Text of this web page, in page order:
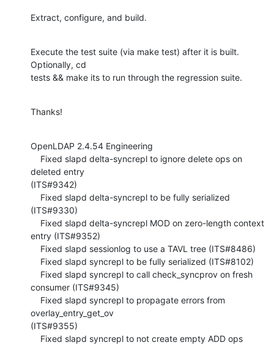
Extract, configure, and build.
Execute the test suite (via make test) after it is built.
Optionally, cd
tests && make its to run through the regression suite.
Thanks!
OpenLDAP 2.4.54 Engineering
deleted entry
(ITS#9342)
(ITS#9330)
entry (ITS#9352)
consumer (ITS#9345)
overlay_entry_get_ov
(ITS#9355)